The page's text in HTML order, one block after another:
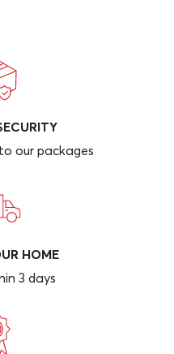
our packages
HOME
3 days